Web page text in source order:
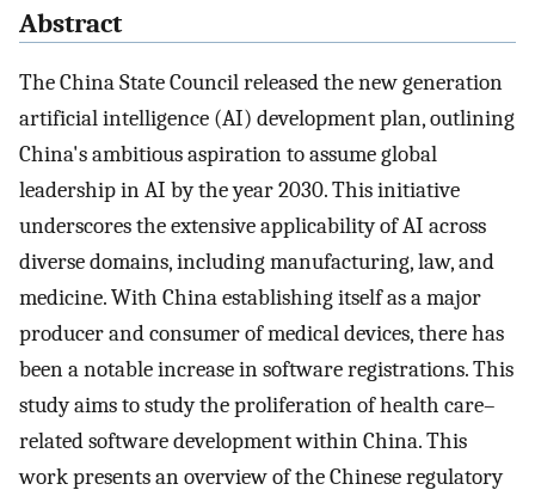
Abstract
The China State Council released the new generation
artificial intelligence (AI) development plan, outlining
China's ambitious aspiration to assume global
leadership in AI by the year 2030. This initiative
underscores the extensive applicability of AI across
diverse domains, including manufacturing, law, and
medicine. With China establishing itself as a major
producer and consumer of medical devices, there has
been a notable increase in software registrations. This
study aims to study the proliferation of health care–
related software development within China. This
work presents an overview of the Chinese regulatory